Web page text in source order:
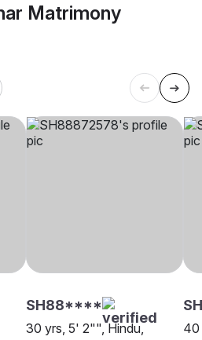
Matrimony
SH88****
30 yrs, 5' 2"", Hindu,
40